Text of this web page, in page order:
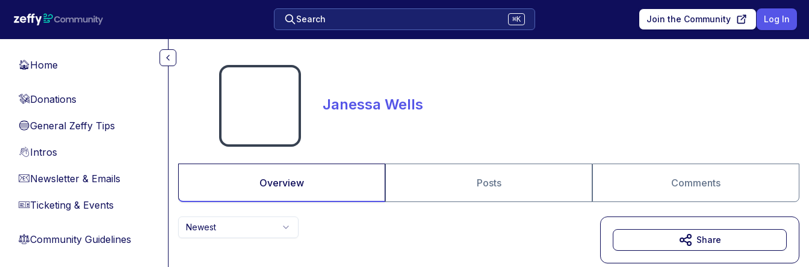
Search ⌘K Join the Community Log In
🏠Home
💸Donations
🔵General Zeffy Tips
👋Intros
📧Newsletter & Emails
🎫Ticketing & Events
⚖︎Community Guidelines
Janessa Wells
Overview Posts Comments
Newest
Share